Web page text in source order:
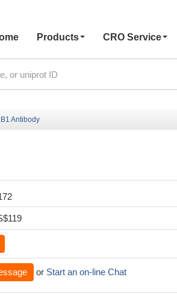
Products CRO Service
Antibody
or Start an on-line Chat